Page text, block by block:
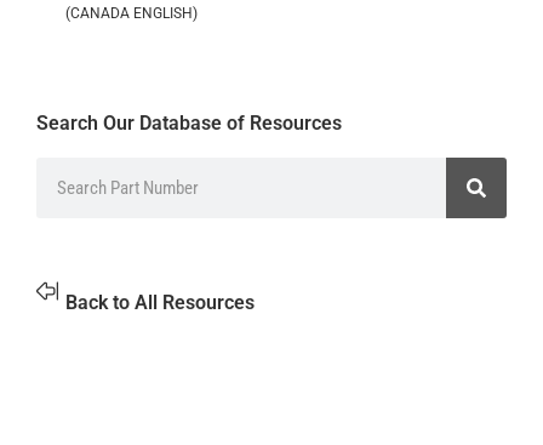
(CANADA ENGLISH)
Search Our Database of Resources
Back to All Resources